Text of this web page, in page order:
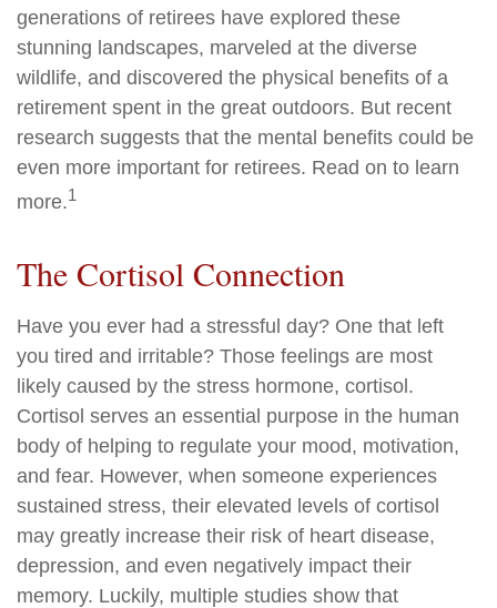
generations of retirees have explored these
stunning landscapes, marveled at the diverse
wildlife, and discovered the physical benefits of a
retirement spent in the great outdoors. But recent
research suggests that the mental benefits could be
even more important for retirees. Read on to learn
more.1
The Cortisol Connection
Have you ever had a stressful day? One that left
you tired and irritable? Those feelings are most
likely caused by the stress hormone, cortisol.
Cortisol serves an essential purpose in the human
body of helping to regulate your mood, motivation,
and fear. However, when someone experiences
sustained stress, their elevated levels of cortisol
may greatly increase their risk of heart disease,
depression, and even negatively impact their
memory. Luckily, multiple studies show that